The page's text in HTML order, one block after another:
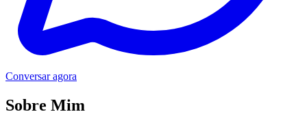
Conversar agora
Sobre Mim